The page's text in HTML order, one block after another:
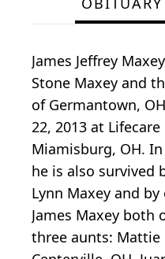
James Jeffrey
Stone Maxey and
of Germantown,
22, 2013 at
Miamisburg, OH.
he is also survived
Lynn Maxey and
James Maxey both
three aunts: Mattie